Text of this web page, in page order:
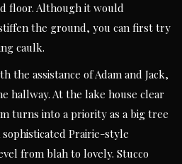
floor. Although it would
the ground, you can first try
caulk.
the assistance of Adam and Jack,
hallway. At the lake house clear
turns into a priority as a big tree
Prairie-style
from blah to lovely. Stucco